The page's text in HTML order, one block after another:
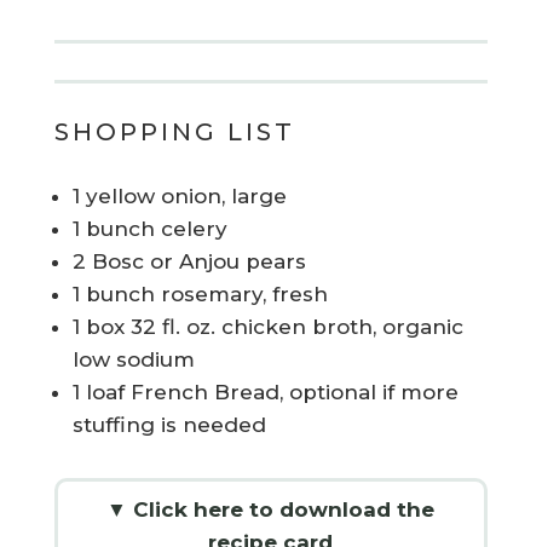
SHOPPING LIST
1 yellow onion, large
1 bunch celery
2 Bosc or Anjou pears
1 bunch rosemary, fresh
1 box 32 fl. oz. chicken broth, organic
low sodium
1 loaf French Bread, optional if more
stuffing is needed
▼ Click here to download the
recipe card